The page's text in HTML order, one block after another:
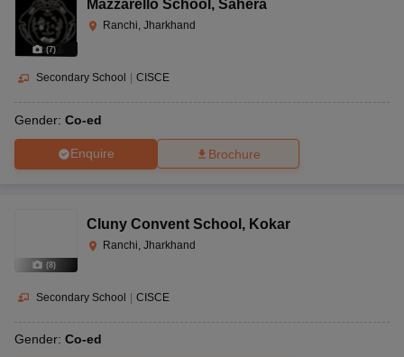
(7)
Mazzarello School , Sahera
Ranchi, Jharkhand
Secondary School | CISCE
Gender: Co-ed
Enquire Brochure
(8)
Cluny Convent School , Kokar
Ranchi, Jharkhand
Secondary School | CISCE
Gender: Co-ed